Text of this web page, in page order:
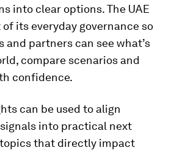
into clear options. The UAE
its everyday governance so
partners can see what’s
compare scenarios and
confidence.
can be used to align
into practical next
that directly impact